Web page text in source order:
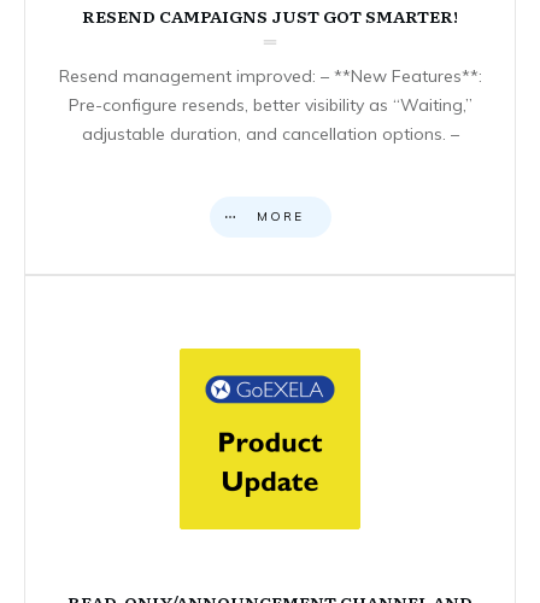
RESEND CAMPAIGNS JUST GOT SMARTER!
Resend management improved: – **New Features**:
Pre-configure resends, better visibility as “Waiting,”
adjustable duration, and cancellation options. –
MORE